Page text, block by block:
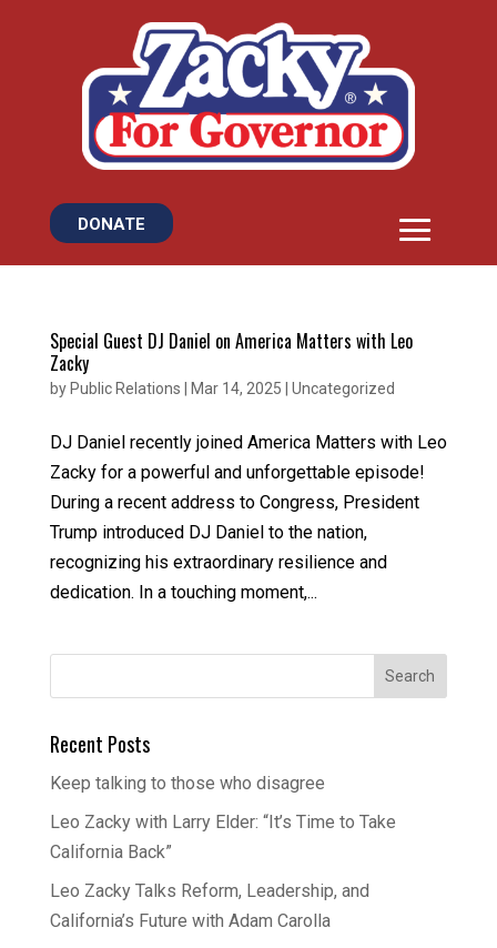
DONATE
Special Guest DJ Daniel on America Matters with Leo
Zacky
by Public Relations Mar 14, 2025 Uncategorized
DJ Daniel recently joined America Matters with Leo
Zacky for a powerful and unforgettable episode!
During a recent address to Congress, President
Trump introduced DJ Daniel to the nation,
recognizing his extraordinary resilience and
dedication. In a touching moment,...
Recent Posts
Keep talking to those who disagree
Leo Zacky with Larry Elder: “It’s Time to Take
California Back”
Leo Zacky Talks Reform, Leadership, and
California’s Future with Adam Carolla